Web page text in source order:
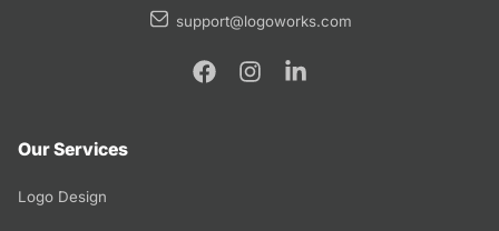
support@logoworks.com
Our Services
Logo Design